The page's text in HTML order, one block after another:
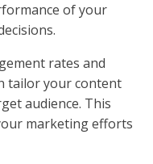
of your
rates and
tailor your content
audience. This
marketing efforts